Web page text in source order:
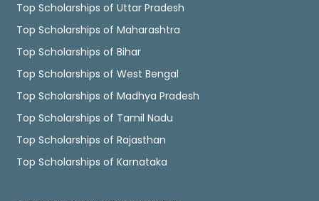
Top Scholarships of Uttar Pradesh
Top Scholarships of Maharashtra
Top Scholarships of Bihar
Top Scholarships of West Bengal
Top Scholarships of Madhya Pradesh
Top Scholarships of Tamil Nadu
Top Scholarships of Rajasthan
Top Scholarships of Karnataka